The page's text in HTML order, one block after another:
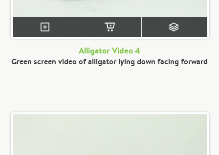
Alligator Video 4
Green screen video of alligator lying down facing forward